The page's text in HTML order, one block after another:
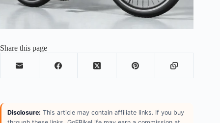
Share this page
Disclosure: This article may contain affiliate links. If you buy